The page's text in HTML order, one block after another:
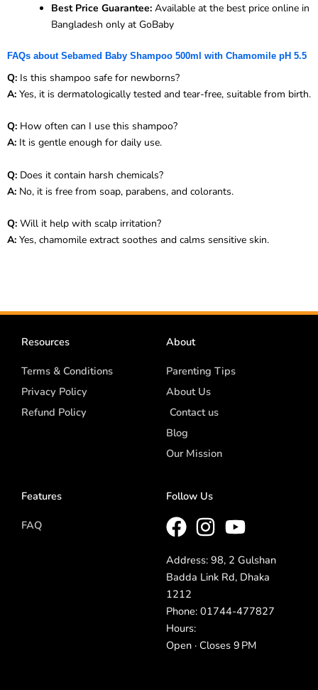
Best Price Guarantee: Available at the best price online in
Bangladesh only at GoBaby
FAQs about Sebamed Baby Shampoo 500ml with Chamomile pH 5.5
Q: Is this shampoo safe for newborns?
A: Yes, it is dermatologically tested and tear-free, suitable from birth.
Q: How often can I use this shampoo?
A: It is gentle enough for daily use.
Q: Does it contain harsh chemicals?
A: No, it is free from soap, parabens, and colorants.
Q: Will it help with scalp irritation?
A: Yes, chamomile extract soothes and calms sensitive skin.
Resources
Terms & Conditions
Privacy Policy
Refund Policy
About
Parenting Tips
About Us
Contact us
Blog
Our Mission
Features
FAQ
Follow Us
Address: 98, 2 Gulshan
Badda Link Rd, Dhaka
1212
Phone: 01744-477827
Hours:
Open · Closes 9 PM